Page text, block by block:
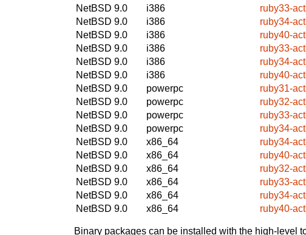
NetBSD 9.0
i386
ruby33-
NetBSD 9.0
i386
ruby34-
NetBSD 9.0
i386
ruby40-
NetBSD 9.0
i386
ruby33-
NetBSD 9.0
i386
ruby34-
NetBSD 9.0
i386
ruby40-
NetBSD 9.0
powerpc
ruby31-
NetBSD 9.0
powerpc
ruby32-
NetBSD 9.0
powerpc
ruby33-
NetBSD 9.0
powerpc
ruby34-
NetBSD 9.0
x86_64
ruby34-
NetBSD 9.0
x86_64
ruby40-
NetBSD 9.0
x86_64
ruby32-
NetBSD 9.0
x86_64
ruby33-
NetBSD 9.0
x86_64
ruby34-
NetBSD 9.0
x86_64 ruby40-
Binary packages can be installed with the high-level